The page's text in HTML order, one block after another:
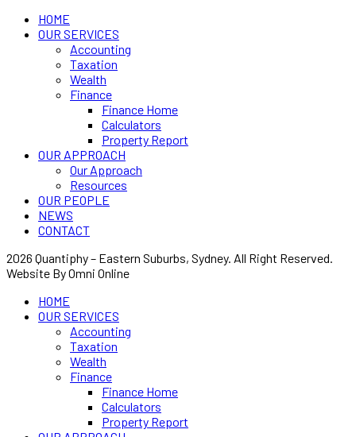
HOME
OUR SERVICES
Accounting
Taxation
Wealth
Finance
Finance Home
Calculators
Property Report
OUR APPROACH
Our Approach
Resources
OUR PEOPLE
NEWS
CONTACT
2026 Quantiphy – Eastern Suburbs, Sydney. All Right Reserved.
Website By Omni Online
HOME
OUR SERVICES
Accounting
Taxation
Wealth
Finance
Finance Home
Calculators
Property Report